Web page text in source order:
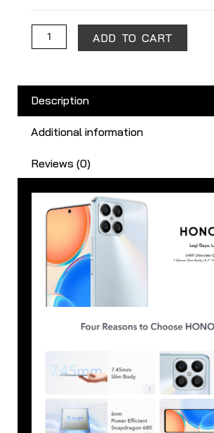
ADD TO CART
Description
Additional information
Reviews (0)